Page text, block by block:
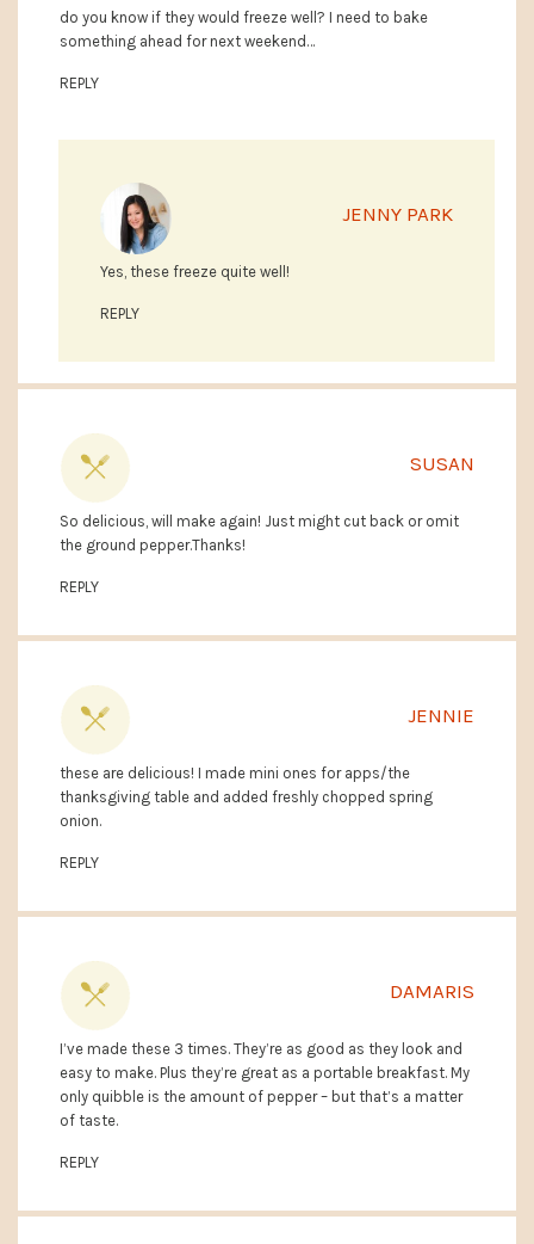
do you know if they would freeze well? I need to bake
something ahead for next weekend…
REPLY
JENNY PARK
Yes, these freeze quite well!
REPLY
SUSAN
So delicious, will make again! Just might cut back or omit
the ground pepper.Thanks!
REPLY
JENNIE
these are delicious! I made mini ones for apps/the
thanksgiving table and added freshly chopped spring
onion.
REPLY
DAMARIS
I’ve made these 3 times. They’re as good as they look and
easy to make. Plus they’re great as a portable breakfast. My
only quibble is the amount of pepper – but that’s a matter
of taste.
REPLY